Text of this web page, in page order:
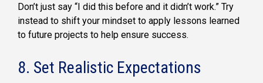
Don’t just say “I did this before and it didn’t work.” Try
instead to shift your mindset to apply lessons learned
to future projects to help ensure success.
8. Set Realistic Expectations